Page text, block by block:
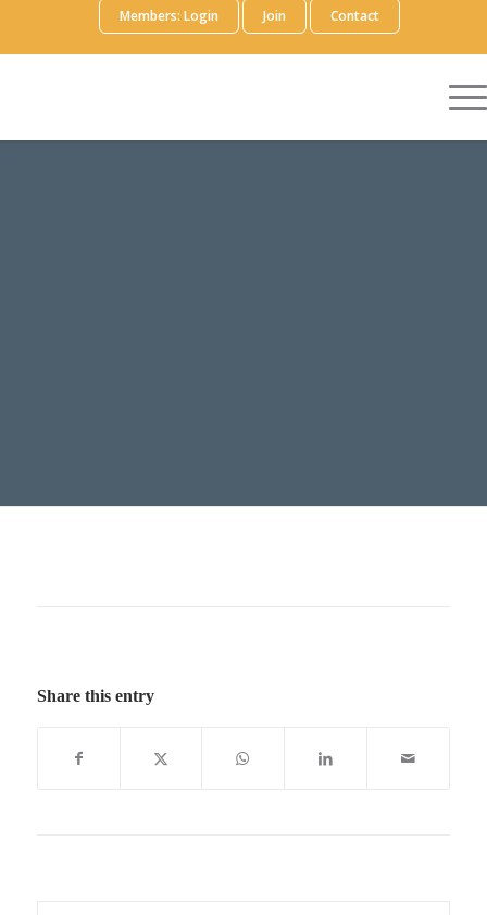
Members: Login Join Contact
Share this entry